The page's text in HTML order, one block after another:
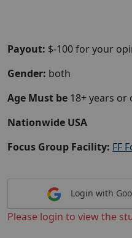
Payout: $-100 for your
Gender: both
Age Must be 18+ years or
Nationwide USA
Focus Group Facility: FF
Login with
Please login to view the